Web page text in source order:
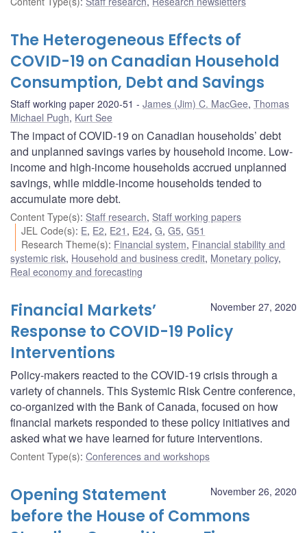
The Heterogeneous Effects of
COVID-19 on Canadian Household
Consumption, Debt and Savings
Staff working paper 2020-51 James (Jim) C. MacGee, Thomas
Michael Pugh, Kurt See
The impact of COVID-19 on Canadian households’ debt
and unplanned savings varies by household income. Low-
income and high-income households accrued unplanned
savings, while middle-income households tended to
accumulate more debt.
Content Type(s): Staff research, Staff working papers
JEL Code(s): E, E2, E21 , E24,G,G5,G51
Research Theme(s): Financial system, Financial stability and
systemic risk, Household and business credit, Monetary policy,
Real economy and forecasting
November 27, 2020
Financial Markets’
Response to COVID-19 Policy
Interventions
Policy-makers reacted to the COVID-19 crisis through a
variety of channels. This Systemic Risk Centre conference,
co-organized with the Bank of Canada, focused on how
financial markets responded to these policy initiatives and
asked what we have learned for future interventions.
Content Type(s): Conferences and workshops
November 26, 2020
Opening Statement
before the House of Commons